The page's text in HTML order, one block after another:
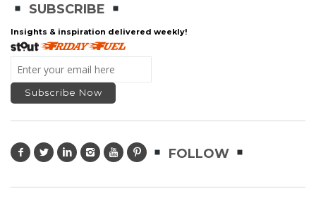
SUBSCRIBE
Insights & inspiration delivered weekly!
FOLLOW